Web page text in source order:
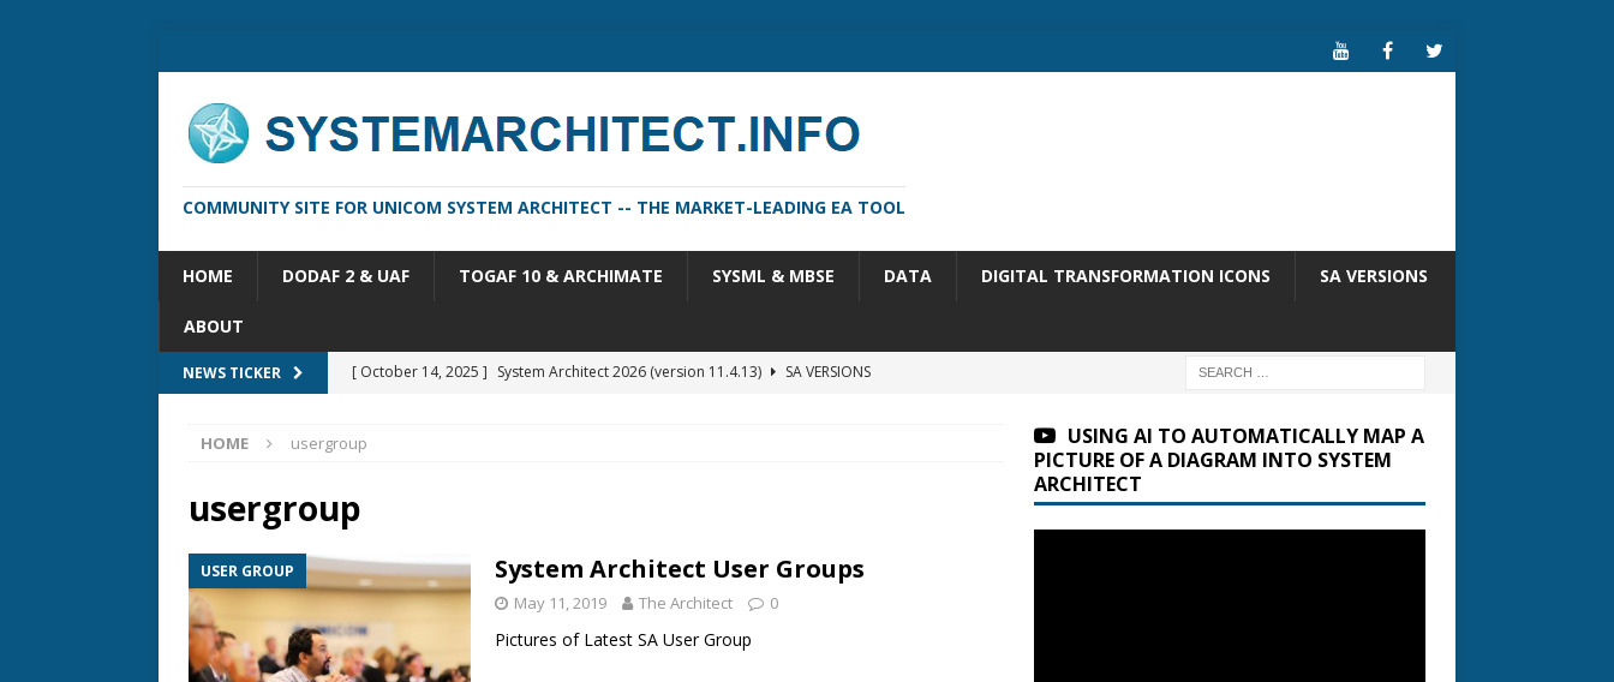
COMMUNITY SITE FOR UNICOM SYSTEM ARCHITECT -- THE MARKET-LEADING EA TOOL
HOME DODAF 2 & UAF TOGAF 10 & ARCHIMATE SYSML & MBSE DATA DIGITAL TRANSFORMATION ICONS SA VERSIONS
ABOUT
NEWS TICKER [ October 14, 2025 ] System Architect 2026 (version 11.4.13)
SA VERSIONS
[ May 5, 2026 ]
HOME usergroup
usergroup
USER GROUP System Architect User Groups
May 11, 2019 The Architect 0
Pictures of Latest SA User Group
USING AI TO AUTOMATICALLY MAP A
PICTURE OF A DIAGRAM INTO SYSTEM
ARCHITECT